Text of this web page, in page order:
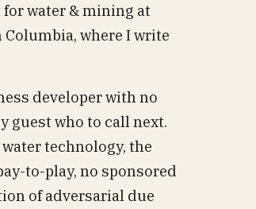
water & mining at
where I write
developer with no
guest who to call next.
technology, the
to-play, no sponsored
of adversarial due